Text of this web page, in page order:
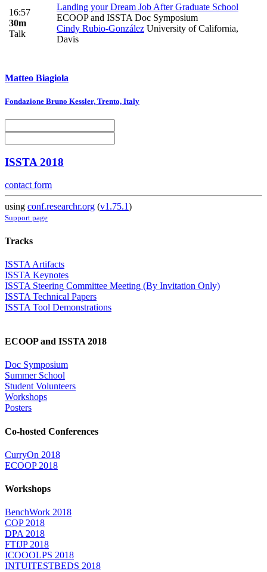
16:57
30m
Talk
Landing your Dream Job After Graduate School
ECOOP and ISSTA Doc Symposium
Cindy Rubio-González University of California,
Davis
Matteo Biagiola
Fondazione Bruno Kessler, Trento, Italy
ISSTA 2018
contact form
using conf.researchr.org (v1.75.1)
Support page
Tracks
ISSTA Artifacts
ISSTA Keynotes
ISSTA Steering Committee Meeting (By Invitation Only)
ISSTA Technical Papers
ISSTA Tool Demonstrations
ECOOP and ISSTA 2018
Doc Symposium
Summer School
Student Volunteers
Workshops
Posters
Co-hosted Conferences
CurryOn 2018
ECOOP 2018
Workshops
BenchWork 2018
COP 2018
DPA 2018
FTfJP 2018
ICOOOLPS 2018
INTUITESTBEDS 2018